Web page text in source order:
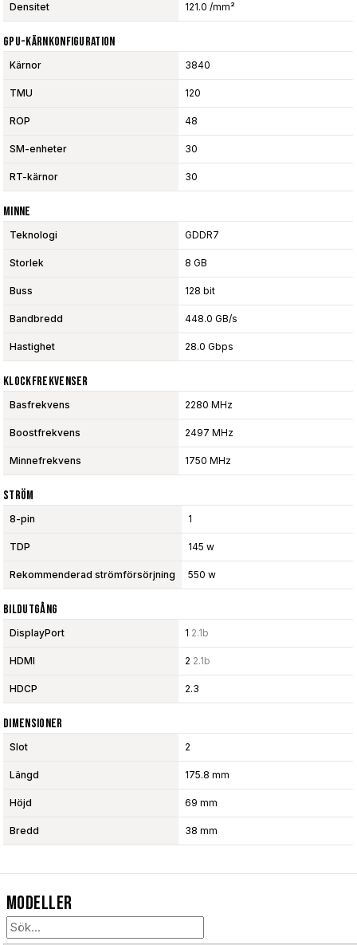
Densitet 121.0 /mm²
GPU-Kärnkonfiguration
Kärnor 3840
TMU 120
ROP 48
SM-enheter 30
RT-kärnor 30
Minne
Teknologi GDDR7
Storlek 8 GB
Buss 128 bit
Bandbredd 448.0 GB/s
Hastighet 28.0 Gbps
Klockfrekvenser
Basfrekvens 2280 MHz
Boostfrekvens 2497 MHz
Minnefrekvens 1750 MHz
Ström
8-pin 1
TDP 145 w
Rekommenderad strömförsörjning 550 w
Bildutgång
DisplayPort 1 2.1b
HDMI 2 2.1b
HDCP 2.3
Dimensioner
Slot 2
Längd 175.8 mm
Höjd 69 mm
Bredd 38 mm
Modeller